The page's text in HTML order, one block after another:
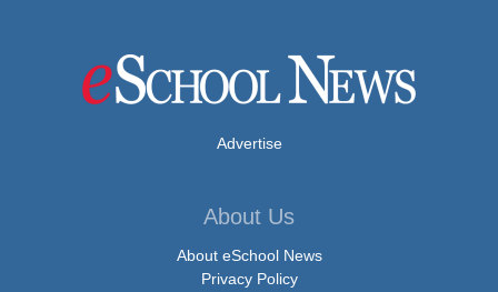
Advertise
About Us
About eSchool News
Privacy Policy